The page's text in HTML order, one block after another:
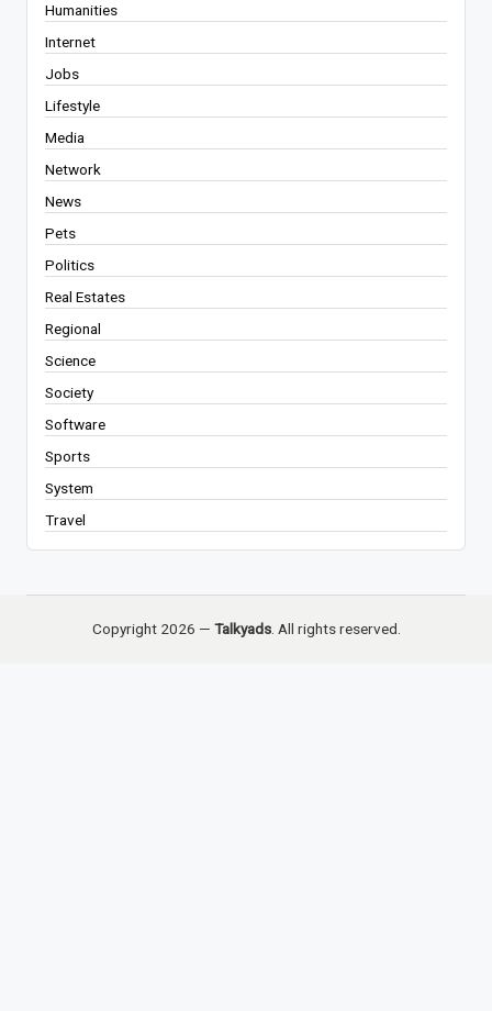
Humanities
Internet
Jobs
Lifestyle
Media
Network
News
Pets
Politics
Real Estates
Regional
Science
Society
Software
Sports
System
Travel
Copyright 2026 — Talkyads. All rights reserved.